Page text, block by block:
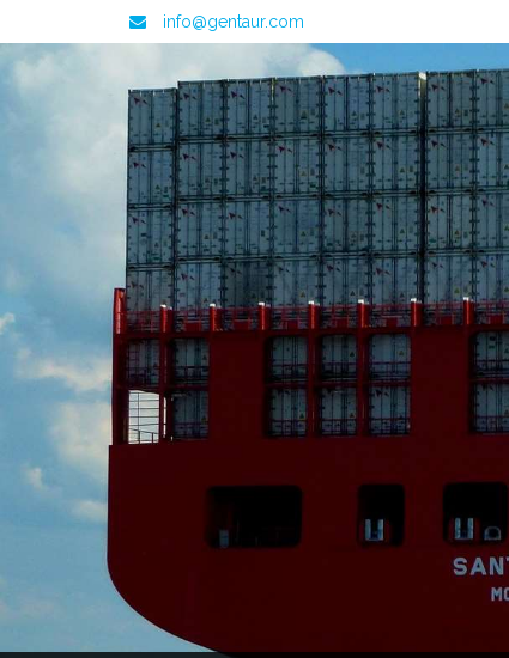
info@gentaur.com